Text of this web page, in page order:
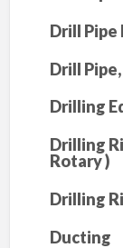
Drill Pipe
Drill
Drilling
Drilling
Rotary )
Drilling
Ducting